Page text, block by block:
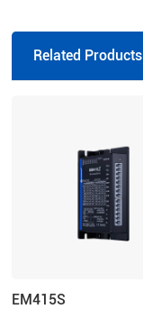
Related Products
EM415S